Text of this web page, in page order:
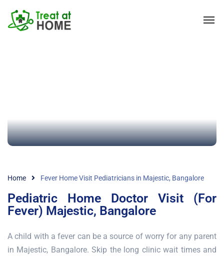
Home Fever Home Visit Pediatricians in Majestic, Bangalore
Pediatric Home Doctor Visit (For
Fever) Majestic, Bangalore
A child with a fever can be a source of worry for any parent
in Majestic, Bangalore. Skip the long clinic wait times and